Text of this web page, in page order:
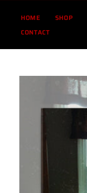
HOME SHOP
CONTACT